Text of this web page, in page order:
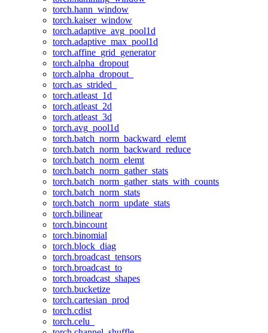
torch.hann_window
torch.kaiser_window
torch.adaptive_avg_pool1d
torch.adaptive_max_pool1d
torch.affine_grid_generator
torch.alpha_dropout
torch.alpha_dropout_
torch.as_strided_
torch.atleast_1d
torch.atleast_2d
torch.atleast_3d
torch.avg_pool1d
torch.batch_norm_backward_elemt
torch.batch_norm_backward_reduce
torch.batch_norm_elemt
torch.batch_norm_gather_stats
torch.batch_norm_gather_stats_with_counts
torch.batch_norm_stats
torch.batch_norm_update_stats
torch.bilinear
torch.bincount
torch.binomial
torch.block_diag
torch.broadcast_tensors
torch.broadcast_to
torch.broadcast_shapes
torch.bucketize
torch.cartesian_prod
torch.cdist
torch.celu_